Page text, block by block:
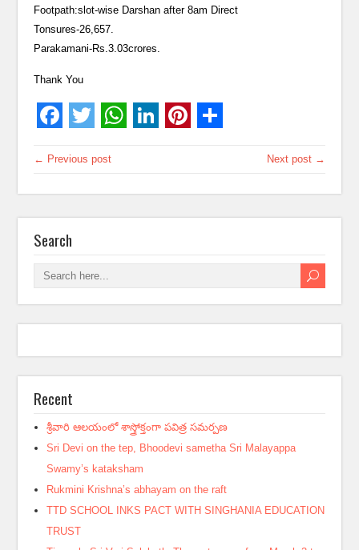
Footpath:slot-wise Darshan after 8am Direct
Tonsures-26,657.
Parakamani-Rs.3.03crores.
Thank You
← Previous post Next post →
Search
Recent
శ్రీవారి ఆలయంలో శాస్త్రోక్తంగా పవిత్ర సమర్పణ
Sri Devi on the tep, Bhoodevi sametha Sri Malayappa
Swamy’s kataksham
Rukmini Krishna’s abhayam on the raft
TTD SCHOOL INKS PACT WITH SINGHANIA EDUCATION
TRUST